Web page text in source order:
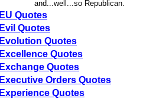
and...well...so Republican.
EU Quotes
Evil Quotes
Evolution Quotes
Excellence Quotes
Exchange Quotes
Executive Orders Quotes
Experience Quotes